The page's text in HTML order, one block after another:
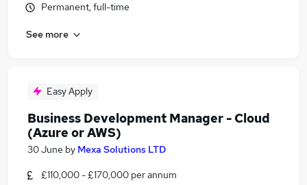
Permanent, full-time
See more
Easy Apply
Business Development Manager - Cloud
(Azure or AWS)
30 June by Mexa Solutions LTD
£110,000 - £170,000 per annum